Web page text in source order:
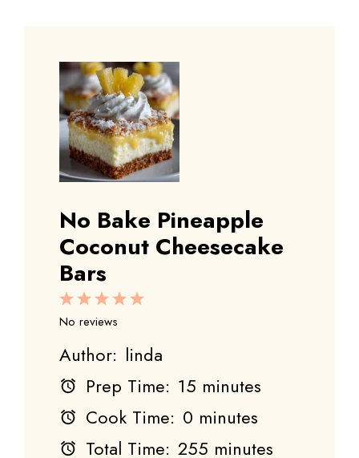
No Bake Pineapple
Coconut Cheesecake
Bars
5
4
3
Stars
2
Stars
1
Star
No reviews
Author: linda
Prep Time: 15 minutes
Cook Time: 0 minutes
Total Time: 255 minutes